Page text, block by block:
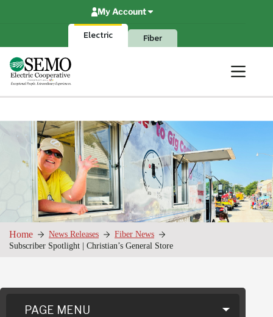
Electric Fiber
My Account
Home News Releases
Fiber News
Subscriber Spotlight | Christian’s General Store
PAGE MENU